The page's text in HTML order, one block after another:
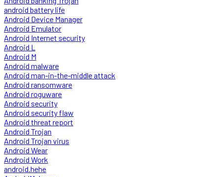
android battery life
Android Device Manager
Android Emulator
Android Internet security
Android L
Android M
Android malware
Android man-in-the-middle attack
Android ransomware
Android roguware
Android security
Android security flaw
Android threat report
Android Trojan
Android Trojan virus
Android Wear
Android Work
android.hehe